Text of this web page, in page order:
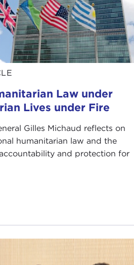
Law under
Lives under Fire
Gilles Michaud reflects on
humanitarian law and the
and protection for